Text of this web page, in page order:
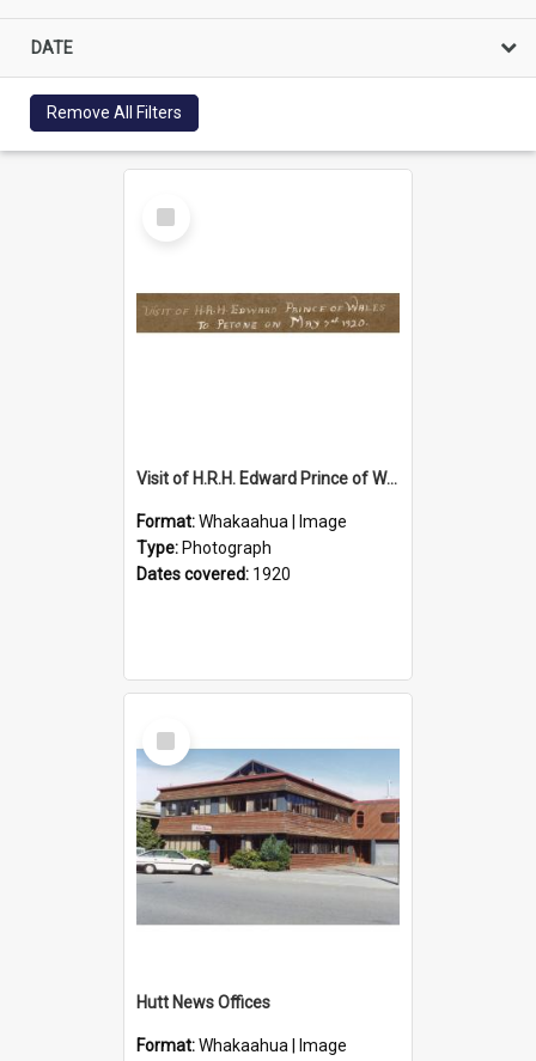
DATE
Remove All Filters
Select
Item
Visit of H.R.H. Edward Prince of Wales to Petone on May 7th 1920
Format:Whakaahua | Image
Type: Photograph
Dates covered: 1920
Select
Item
Hutt News Offices
Format:Whakaahua | Image